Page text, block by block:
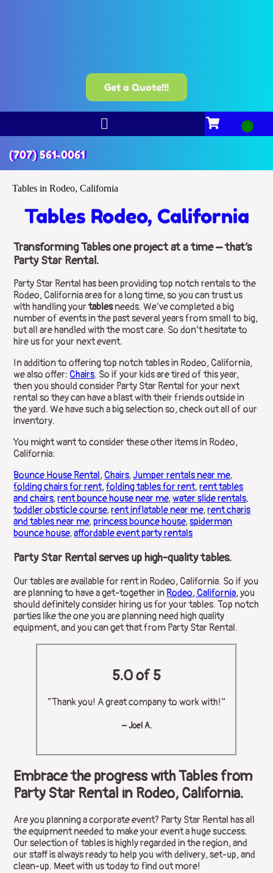
Get a Quote!!!
(707) 561-0061
Tables in Rodeo, California
Tables Rodeo, California
Transforming Tables one project at a time – that’s
Party Star Rental.
Party Star Rental has been providing top notch rentals to the
Rodeo, California area for a long time, so you can trust us
with handling yourtablesneeds. We’ve completed a big
number of events in the past several years from small to big,
but all are handled with the most care. So don’t hesitate to
hire us for your next event.
In addition to offering top notch tables in Rodeo, California,
we also offer:Chairs. So if your kids are tired of this year,
then you should consider Party Star Rental for your next
rental so they can have a blast with their friends outside in
the yard. We have such a big selection so, check out all of our
inventory.
You might want to consider these other items in Rodeo,
California:
Bounce House Rental,Chairs,Jumper rentals near me,
folding chairs for rent,folding tables for rent,rent tables
and chairs,rent bounce house near me,water slide rentals,
toddler obsticle course,rent inflatable near me,rent charis
and tables near me,princess bounce house,spiderman
bounce house,affordable event party rentals
Party Star Rental serves up high-quality tables.
Our tables are available for rent in Rodeo, California. So if you
are planning to have a get-together in Rodeo, California, you
should definitely consider hiring us for your tables. Top notch
parties like the one you are planning need high quality
equipment, and you can get that from Party Star Rental.
5.0 of 5
“Thank you! A great company to work with!”
– Joel A.
Embrace the progress with Tables from
Party Star Rental in Rodeo, California.
Are you planning a corporate event? Party Star Rental has all
the equipment needed to make your event a huge success.
Our selection of tables is highly regarded in the region, and
our staff is always ready to help you with delivery, set-up, and
clean-up. Meet with us today to find out more!